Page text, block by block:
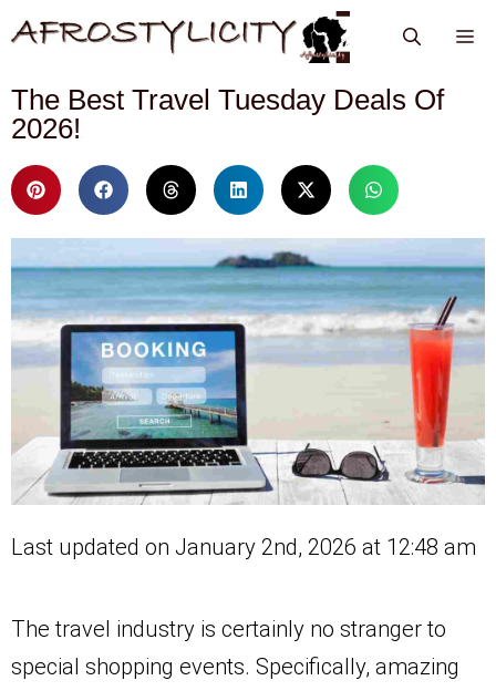
The Best Travel Tuesday Deals Of
2026!
Last updated on January 2nd, 2026 at 12:48 am
The travel industry is certainly no stranger to
special shopping events. Specifically, amazing